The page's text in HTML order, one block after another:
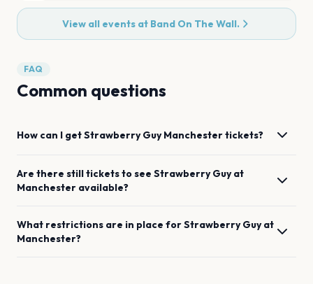
View all events at Band On The Wall.
FAQ
Common questions
How can I getStrawberry Guy Manchestertickets?
Are there still tickets to see Strawberry Guyat
Manchester available?
What restrictions are in place forStrawberry Guyat
Manchester?